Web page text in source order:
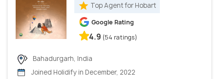
Top Agent for Hobart
Google Rating
4.9 (54 ratings)
Bahadurgarh, India
Joined Holidify in December, 2022